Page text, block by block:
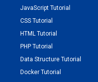
JavaScript Tutorial
CSS Tutorial
HTML Tutorial
PHP Tutorial
Data Structure Tutorial
Docker Tutorial